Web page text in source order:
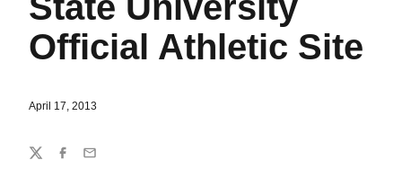
Official Athletic Site
April 17, 2013
Share
TwitterFacebook
Email